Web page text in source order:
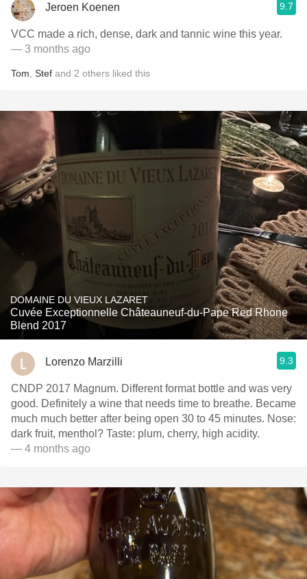
Jeroen Koenen 9.7
VCC made a rich, dense, dark and tannic wine this year.
— 3 months ago
Tom Stef and 2 others liked this
DOMAINE DU VIEUX LAZARET
Cuvée Exceptionnelle Châteauneuf-du-Pape Red Rhone
Blend 2017
Lorenzo Marzilli 9.3
CNDP 2017 Magnum. Different format bottle and was very
good. Definitely a wine that needs time to breathe. Became
much much better after being open 30 to 45 minutes. Nose:
dark fruit, menthol? Taste: plum, cherry, high acidity.
— 4 months ago